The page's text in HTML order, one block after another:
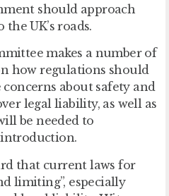
should approach
UK’s roads.
makes a number of
how regulations should
about safety and
legal liability, as well as
be needed to
introduction.
that current laws for
limiting”, especially